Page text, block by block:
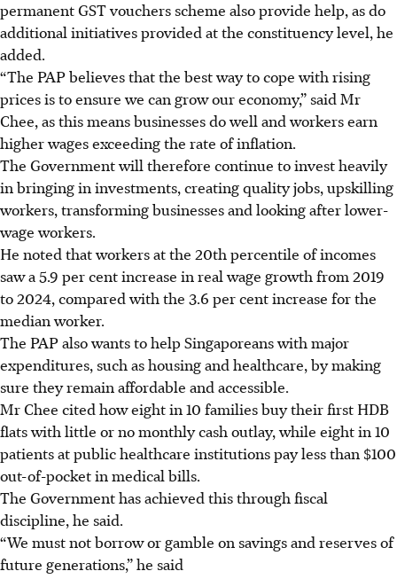
permanent GST vouchers scheme also provide help, as do
additional initiatives provided at the constituency level, he
added.
“The PAP believes that the best way to cope with rising
prices is to ensure we can grow our economy,” said Mr
Chee, as this means businesses do well and workers earn
higher wages exceeding the rate of inflation.
The Government will therefore continue to invest heavily
in bringing in investments, creating quality jobs, upskilling
workers, transforming businesses and looking after lower-
wage workers.
He noted that workers at the 20th percentile of incomes
saw a 5.9 per cent increase in real wage growth from 2019
to 2024, compared with the 3.6 per cent increase for the
median worker.
The PAP also wants to help Singaporeans with major
expenditures, such as housing and healthcare, by making
sure they remain affordable and accessible.
Mr Chee cited how eight in 10 families buy their first HDB
flats with little or no monthly cash outlay, while eight in 10
patients at public healthcare institutions pay less than $100
out-of-pocket in medical bills.
The Government has achieved this through fiscal
discipline, he said.
“We must not borrow or gamble on savings and reserves of
future generations,” he said